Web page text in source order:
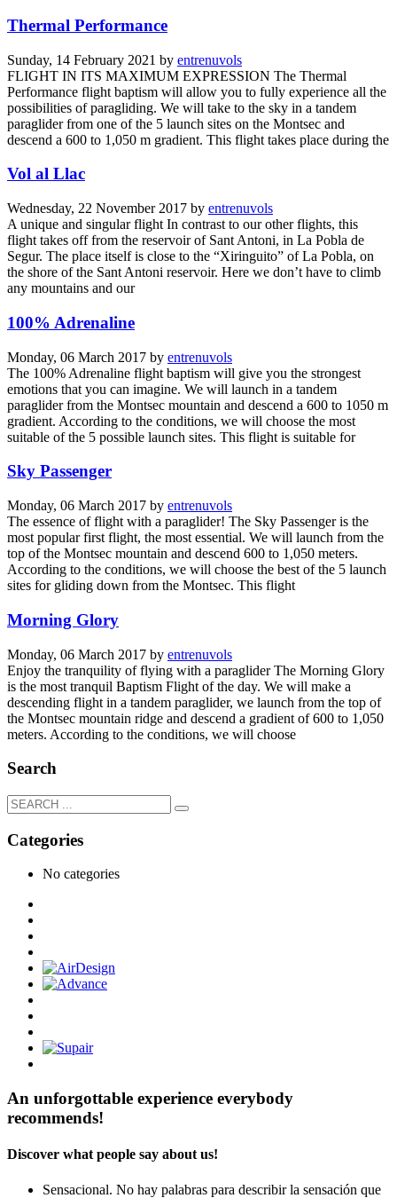
Thermal Performance
Sunday, 14 February 2021 by entrenuvols
FLIGHT IN ITS MAXIMUM EXPRESSION The Thermal
Performance flight baptism will allow you to fully experience all the
possibilities of paragliding. We will take to the sky in a tandem
paraglider from one of the 5 launch sites on the Montsec and
descend a 600 to 1,050 m gradient. This flight takes place during the
Vol al Llac
Wednesday, 22 November 2017 by entrenuvols
A unique and singular flight In contrast to our other flights, this
flight takes off from the reservoir of Sant Antoni, in La Pobla de
Segur. The place itself is close to the “Xiringuito” of La Pobla, on
the shore of the Sant Antoni reservoir. Here we don’t have to climb
any mountains and our
100% Adrenaline
Monday, 06 March 2017 by entrenuvols
The 100% Adrenaline flight baptism will give you the strongest
emotions that you can imagine. We will launch in a tandem
paraglider from the Montsec mountain and descend a 600 to 1050 m
gradient. According to the conditions, we will choose the most
suitable of the 5 possible launch sites. This flight is suitable for
Sky Passenger
Monday, 06 March 2017 by entrenuvols
The essence of flight with a paraglider! The Sky Passenger is the
most popular first flight, the most essential. We will launch from the
top of the Montsec mountain and descend 600 to 1,050 meters.
According to the conditions, we will choose the best of the 5 launch
sites for gliding down from the Montsec. This flight
Morning Glory
Monday, 06 March 2017 by entrenuvols
Enjoy the tranquility of flying with a paraglider The Morning Glory
is the most tranquil Baptism Flight of the day. We will make a
descending flight in a tandem paraglider, we launch from the top of
the Montsec mountain ridge and descend a gradient of 600 to 1,050
meters. According to the conditions, we will choose
Search
Categories
No categories
An unforgottable experience everybody
recommends!
Discover what people say about us!
Sensacional. No hay palabras para describir la sensación que